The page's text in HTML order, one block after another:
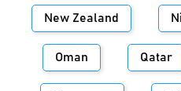
New Zealand
Oman Qatar